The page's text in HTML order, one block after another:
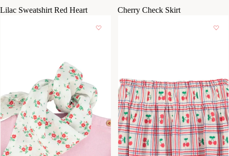
Lilac Sweatshirt Red Heart Cherry Check Skirt